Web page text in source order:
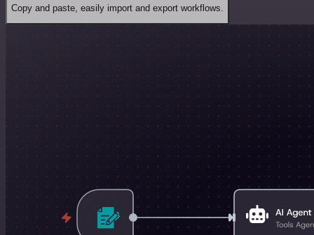
Copy and paste, easily import and export workflows.